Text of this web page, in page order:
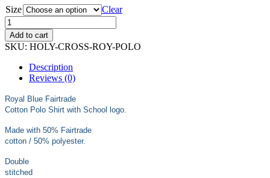
£11.50
£13.99
Size Clear
Add to cart
SKU: HOLY-CROSS-ROY-POLO
Description
Reviews (0)
Royal Blue Fairtrade
Cotton Polo Shirt with School logo.
Made with 50% Fairtrade
cotton / 50% polyester.
Double
stitched